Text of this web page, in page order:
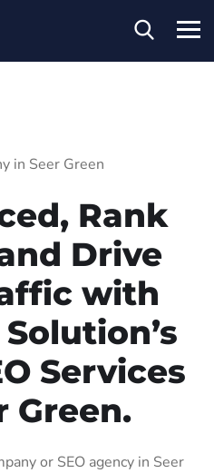
in Seer Green
Rank
Drive
with
Services
Green.
or SEO agency in Seer